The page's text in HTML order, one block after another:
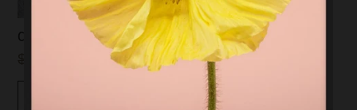
CICADA BROOCH | SILVER
$40.00